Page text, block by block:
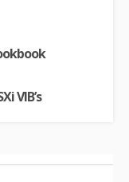
VIB’s